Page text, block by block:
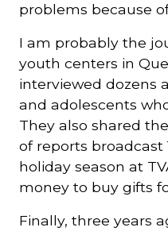
problems because
I am probably the
youth centers in
interviewed dozens
and adolescents
They also shared
of reports broadcast
holiday season at
money to buy gifts
Finally, three years